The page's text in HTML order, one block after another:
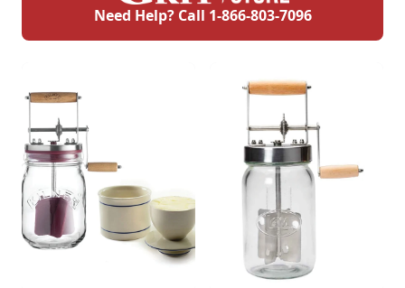
Need Help? Call 1-866-803-7096